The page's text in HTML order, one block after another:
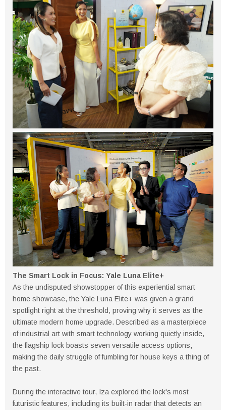
The Smart Lock in Focus: Yale Luna Elite+
As the undisputed showstopper of this experiential smart
home showcase, the Yale Luna Elite+ was given a grand
spotlight right at the threshold, proving why it serves as the
ultimate modern home upgrade. Described as a masterpiece
of industrial art with smart technology working quietly inside,
the flagship lock boasts seven versatile access options,
making the daily struggle of fumbling for house keys a thing of
the past.
During the interactive tour, Iza explored the lock's most
futuristic features, including its built-in radar that detects an